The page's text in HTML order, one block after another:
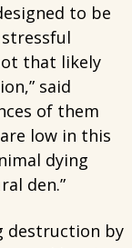
to be
that likely
said
of them
low in this
dying
den.”
destruction by